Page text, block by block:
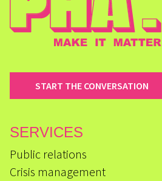
START THE CONVERSATION
SERVICES
Public relations
Crisis management